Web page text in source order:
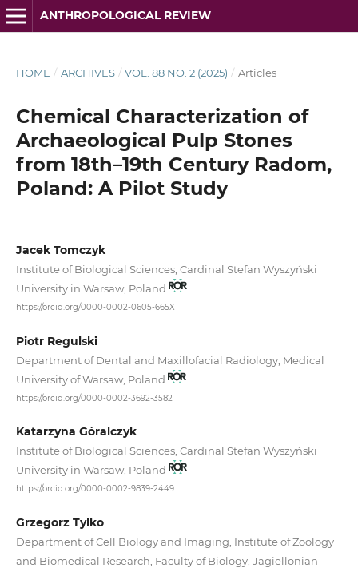
ANTHROPOLOGICAL REVIEW
HOME / ARCHIVES / VOL. 88 NO. 2 (2025) / Articles
Chemical Characterization of
Archaeological Pulp Stones
from 18th–19th Century Radom,
Poland: A Pilot Study
Jacek Tomczyk
Institute of Biological Sciences, Cardinal Stefan Wyszyński
University in Warsaw, Poland
https://orcid.org/0000-0002-0605-665X
Piotr Regulski
Department of Dental and Maxillofacial Radiology, Medical
University of Warsaw, Poland
https://orcid.org/0000-0002-3692-3582
Katarzyna Góralczyk
Institute of Biological Sciences, Cardinal Stefan Wyszyński
University in Warsaw, Poland
https://orcid.org/0000-0002-9839-2449
Grzegorz Tylko
Department of Cell Biology and Imaging, Institute of Zoology
and Biomedical Research, Faculty of Biology, Jagiellonian